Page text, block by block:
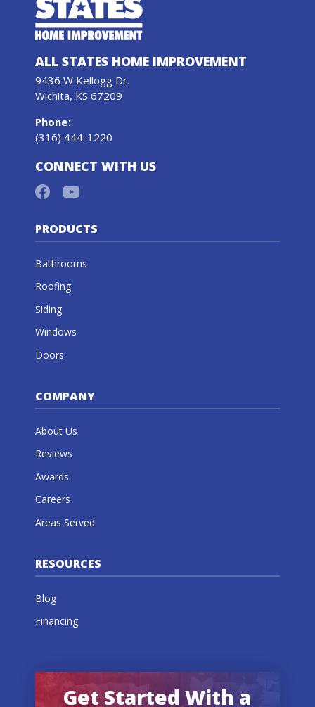
ALL STATES HOME IMPROVEMENT
9436 W Kellogg Dr.
Wichita, KS 67209
Phone:
(316) 444-1220
CONNECT WITH US
PRODUCTS
Bathrooms
Roofing
Siding
Windows
Doors
COMPANY
About Us
Reviews
Awards
Careers
Areas Served
RESOURCES
Blog
Financing
Get Started With a